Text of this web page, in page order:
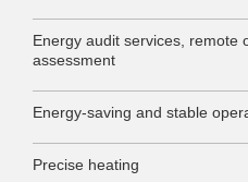
Energy audit services, remote
assessment
Energy-saving and stable
Precise heating